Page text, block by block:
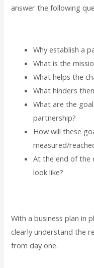
answer the following
Why establish a
What is the
What helps the
What hinders
What are the
partnership?
How will these
measured/
At the end of the
look like?
With a business plan in
clearly understand the
from day one.